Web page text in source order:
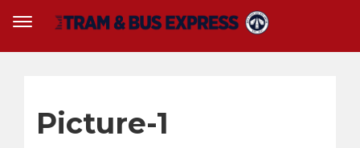
Picture-1